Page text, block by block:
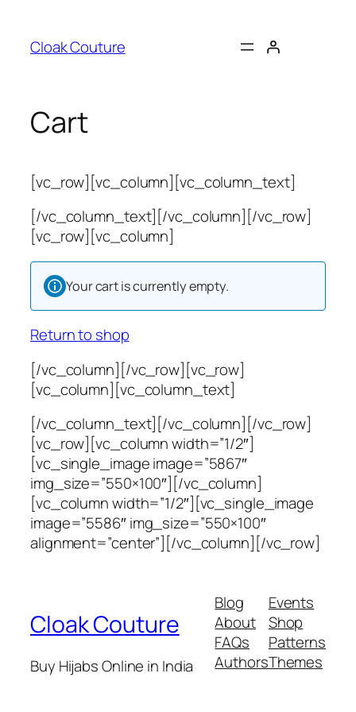
content
Cloak Couture
Cart
[vc_row][vc_column][vc_column_text]
[/vc_column_text][/vc_column][/vc_row]
[vc_row][vc_column]
Your cart is currently empty.
Return to shop
[/vc_column][/vc_row][vc_row]
[vc_column][vc_column_text]
[/vc_column_text][/vc_column][/vc_row]
[vc_row][vc_column width=”1/2″]
[vc_single_image image=”5867″
img_size=”550×100″][/vc_column]
[vc_column width=”1/2″][vc_single_image
image=”5586″ img_size=”550×100″
alignment=”center”][/vc_column][/vc_row]
Cloak Couture
Buy Hijabs Online in India
Blog
About
FAQs
Authors
Events
Shop
Patterns
Themes